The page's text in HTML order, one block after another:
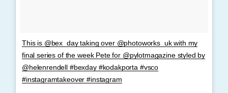
This is @bex_day taking over @photoworks_uk with my
final series of the week Pete for @pylotmagazine styled by
@helenrendell #bexday #kodakporta #vsco
#instagramtakeover #instagram